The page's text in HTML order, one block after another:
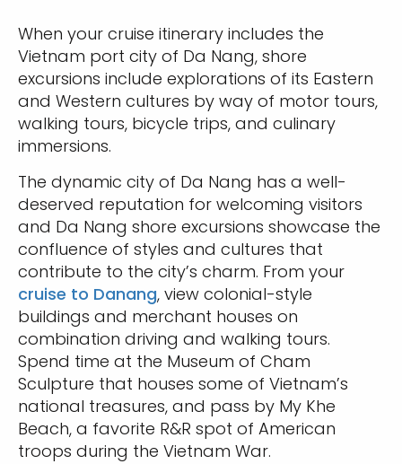
When your cruise itinerary includes the
Vietnam port city of Da Nang, shore
excursions include explorations of its Eastern
and Western cultures by way of motor tours,
walking tours, bicycle trips, and culinary
immersions.
The dynamic city of Da Nang has a well-
deserved reputation for welcoming visitors
and Da Nang shore excursions showcase the
confluence of styles and cultures that
contribute to the city’s charm. From your
cruise to Danang, view colonial-style
buildings and merchant houses on
combination driving and walking tours.
Spend time at the Museum of Cham
Sculpture that houses some of Vietnam’s
national treasures, and pass by My Khe
Beach, a favorite R&R spot of American
troops during the Vietnam War.